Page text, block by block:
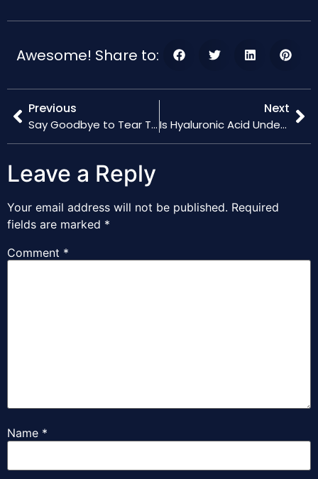
Awesome! Share to:
Previous
Say Goodbye to Tear Troughs with Hyaluronic Acid Fillers
Next
Is Hyaluronic Acid Under Eye Filler Right for You?
Leave a Reply
Your email address will not be published. Required
fields are marked *
Comment *
Name *